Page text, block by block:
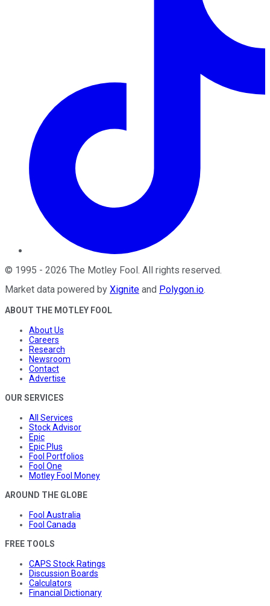
© 1995 - 2026 The Motley Fool . All rights reserved.
Market data powered by Xignite and Polygon.io.
ABOUT THE MOTLEY FOOL
About Us
Careers
Research
Newsroom
Contact
Advertise
OUR SERVICES
All Services
Stock Advisor
Epic
Epic Plus
Fool Portfolios
Fool One
Motley Fool Money
AROUND THE GLOBE
Fool Australia
Fool Canada
FREE TOOLS
CAPS Stock Ratings
Discussion Boards
Calculators
Financial Dictionary